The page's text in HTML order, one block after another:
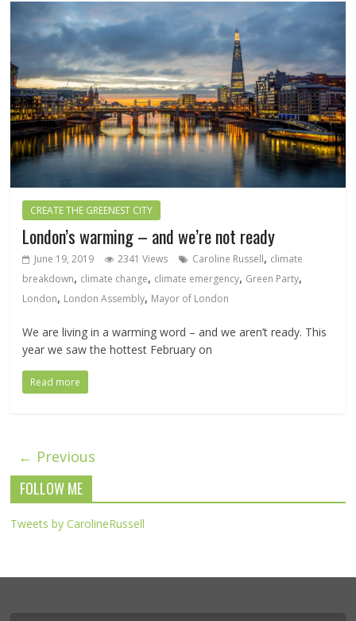
CREATE THE GREENEST CITY
London’s warming – and we’re not ready
June 19, 2019 2341 Views Caroline Russell, climate
breakdown, climate change, climate emergency, Green Party,
London, London Assembly, Mayor of London
We are living in a warming word – and we aren’t ready. This
year we saw the hottest February on
Read more
← Previous
FOLLOW ME
Tweets by CarolineRussell